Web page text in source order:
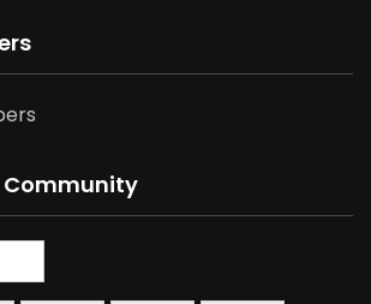
Community